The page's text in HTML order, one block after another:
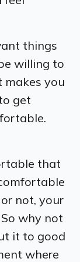
things
willing to
you
get
that
not, your
why not
it to good
where